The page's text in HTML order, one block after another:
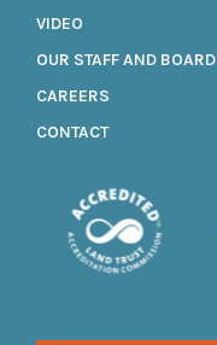
VIDEO
OUR STAFF AND BOARD
CAREERS
CONTACT